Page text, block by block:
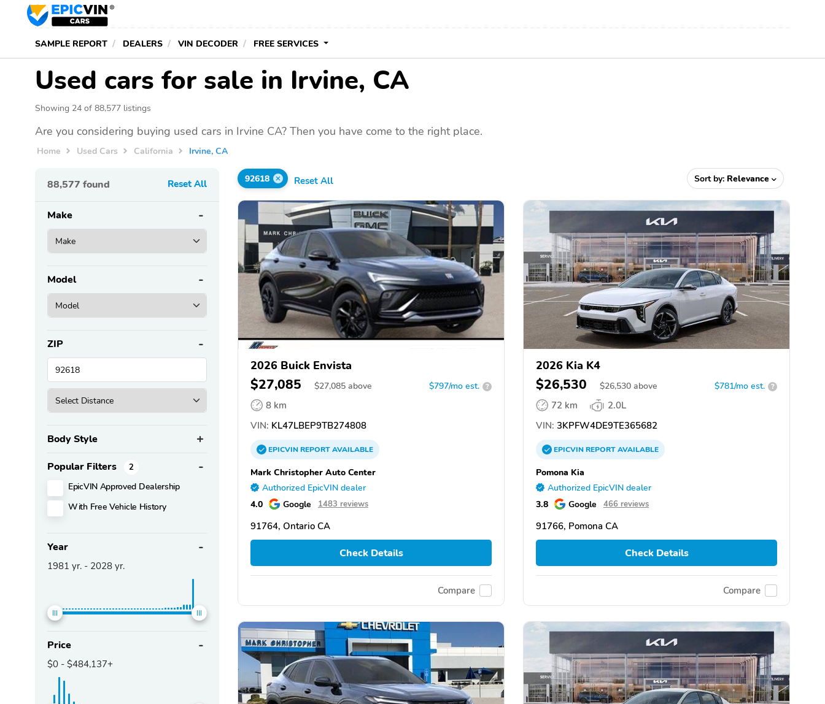
SAMPLE REPORT DEALERS VIN DECODER FREE SERVICES
Used cars for sale in Irvine, CA
Showing 24 of 88,577 listings
Are you considering buying used cars in Irvine CA? Then you have come to the right place.
Home Used Cars California Irvine, CA
88,577 found Reset All
Make
Model
ZIP
Body Style
Popular Filters 2
EpicVIN Approved Dealership
With Free Vehicle History
Year
1981 yr. - 2028 yr.
Price
$0 - $484,137+
92618 Reset All Sort by: Relevance
2026 Buick Envista
$27,085 $27,085 above $797/mo est. ?
8 km
VIN: KL47LBEP9TB274808
EPICVINREPORTAVAILABLE
Mark Christopher Auto Center
Authorized EpicVIN dealer
4.0 Google 1483 reviews
91764, Ontario CA
Check Details
Compare
2026 Kia K4
$26,530 $26,530 above $781/mo est. ?
72 km
2.0L
VIN: 3KPFW4DE9TE365682
EPICVINREPORTAVAILABLE
Pomona Kia
Authorized EpicVIN dealer
3.8 Google 466 reviews
91766, Pomona CA
Check Details
Compare